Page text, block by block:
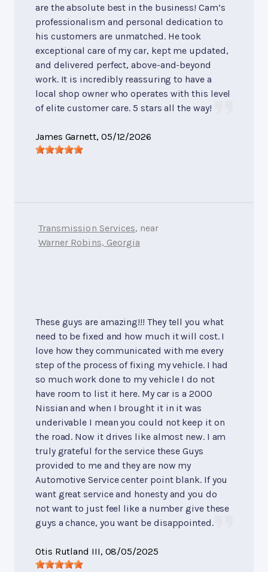
are the absolute best in the business! Cam’s
professionalism and personal dedication to
his customers are unmatched. He took
exceptional care of my car, kept me updated,
and delivered perfect, above-and-beyond
work. It is incredibly reassuring to have a
local shop owner who operates with this level
of elite customer care. 5 stars all the way!
James Garnett, 05/12/2026
Transmission Services, near
Warner Robins, Georgia
These guys are amazing!!! They tell you what
need to be fixed and how much it will cost. I
love how they communicated with me every
step of the process of fixing my vehicle. I had
so much work done to my vehicle I do not
have room to list it here. My car is a 2000
Nissian and when I brought it in it was
underivable I mean you could not keep it on
the road. Now it drives like almost new. I am
truly grateful for the service these Guys
provided to me and they are now my
Automotive Service center point blank. If you
want great service and honesty and you do
not want to just feel like a number give these
guys a chance, you want be disappointed.
Otis Rutland III, 08/05/2025